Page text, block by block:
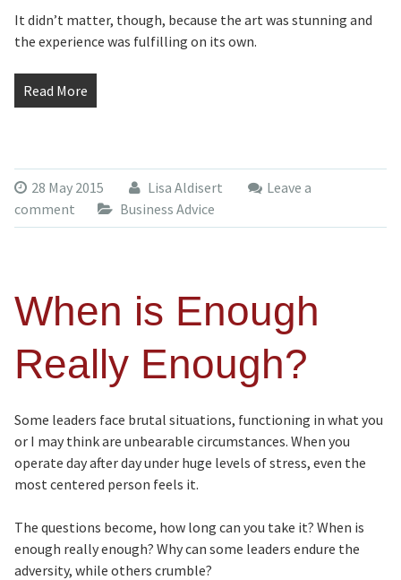
It didn’t matter, though, because the art was stunning and
the experience was fulfilling on its own.
Read More
28 May 2015 Lisa Aldisert
Leave a
comment
Business Advice
When is Enough
Really Enough?
Some leaders face brutal situations, functioning in what you
or I may think are unbearable circumstances. When you
operate day after day under huge levels of stress, even the
most centered person feels it.
The questions become, how long can you take it? When is
enough really enough? Why can some leaders endure the
adversity, while others crumble?